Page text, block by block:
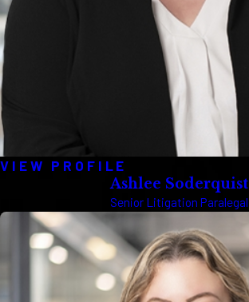
VIEW PROFILE
Ashlee Soderquist
Senior Litigation Paralegal